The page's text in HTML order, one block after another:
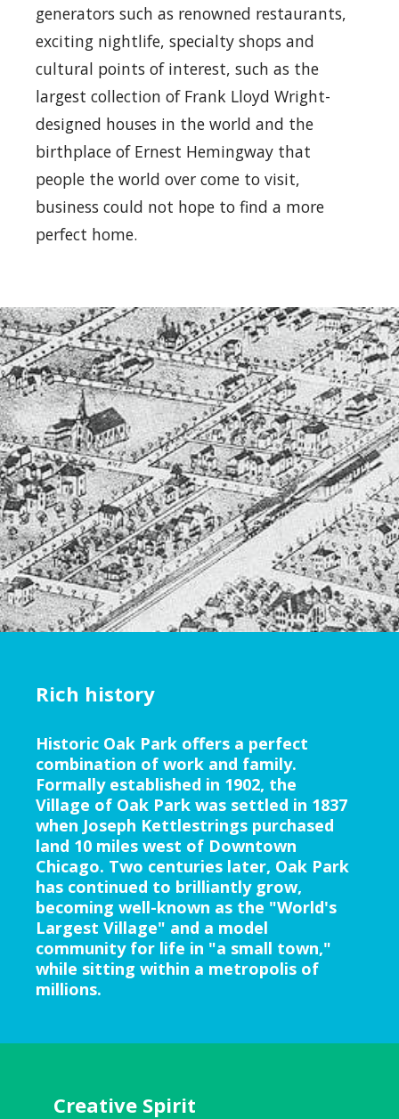
generators such as renowned restaurants,
exciting nightlife, specialty shops and
cultural points of interest, such as the
largest collection of Frank Lloyd Wright-
designed houses in the world and the
birthplace of Ernest Hemingway that
people the world over come to visit,
business could not hope to find a more
perfect home.
Rich history
Historic Oak Park offers a perfect
combination of work and family.
Formally established in 1902, the
Village of Oak Park was settled in 1837
when Joseph Kettlestrings purchased
land 10 miles west of Downtown
Chicago. Two centuries later, Oak Park
has continued to brilliantly grow,
becoming well-known as the "World's
Largest Village" and a model
community for life in "a small town,"
while sitting within a metropolis of
millions.
Creative Spirit